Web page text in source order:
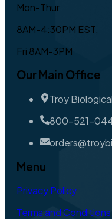
Mon-Thur
8AM-4:30PM EST,
Fri 8AM-3PM
Our Main Office
Troy
800-521-
Menu
Privacy Policy
Terms and Conditions